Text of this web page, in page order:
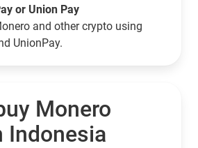
or Union Pay
and other crypto using
UnionPay.
Monero
Indonesia